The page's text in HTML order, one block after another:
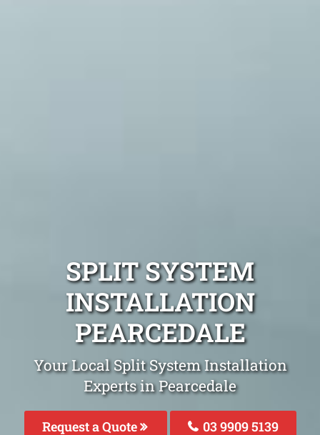
SPLIT SYSTEM
INSTALLATION
PEARCEDALE
Your Local Split System Installation
Experts in Pearcedale
Request a Quote 03 9909 5139